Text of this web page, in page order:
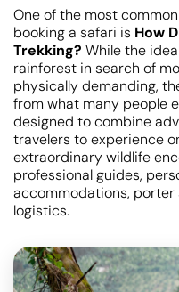
One of the most
booking a safari is How
Trekking? While the
rainforest in search of
physically demanding,
from what many people
designed to combine
travelers to experience
extraordinary wildlife
professional guides,
accommodations, porter
logistics.